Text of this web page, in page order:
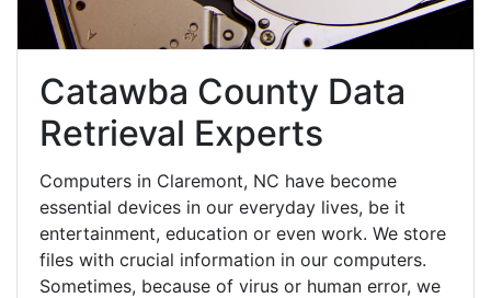
Catawba County Data
Retrieval Experts
Computers in Claremont, NC have become
essential devices in our everyday lives, be it
entertainment, education or even work. We store
files with crucial information in our computers.
Sometimes, because of virus or human error, we